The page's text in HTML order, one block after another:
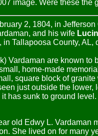
image. Were these
2, 1804, in
and his wife
Tallapoosa County,
Vardaman are known
home-made
square block of
just outside the
has sunk to ground
old Edwy L. Vardaman
She lived on for many